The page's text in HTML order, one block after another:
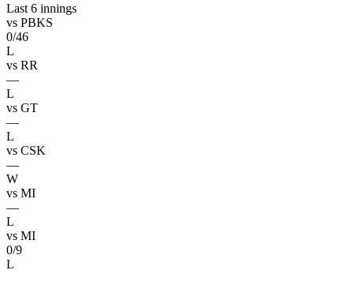
Last 6 innings
vs PBKS
0/46
L
vs RR
—
L
vs GT
—
L
vs CSK
—
W
vs MI
—
L
vs MI
0/9
L